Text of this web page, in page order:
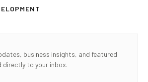
business insights, and featured
directly to your inbox.